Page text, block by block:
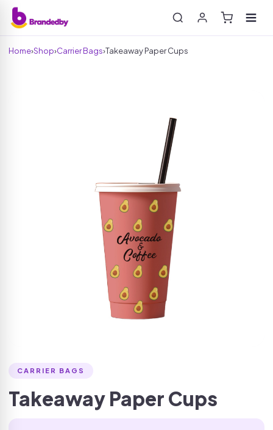
Home›Shop›Carrier Bags›Takeaway Paper Cups
CARRIER BAGS
Takeaway Paper Cups